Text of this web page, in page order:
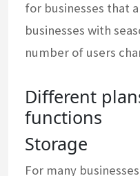
for businesses that
businesses with
number of users
Different
functions
Storage
For many